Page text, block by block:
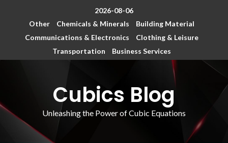
2026-08-06
Other
Chemicals & Minerals
Building Material
Communications & Electronics
Clothing & Leisure
Transportation
Business Services
Cubics Blog
Unleashing the Power of Cubic Equations